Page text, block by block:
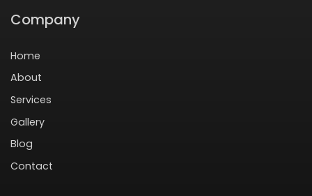
Company
Home
About
Services
Gallery
Blog
Contact